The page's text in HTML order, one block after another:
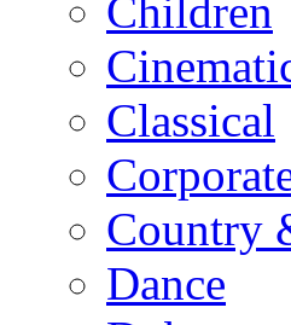
Children
Classical
Country
Dance